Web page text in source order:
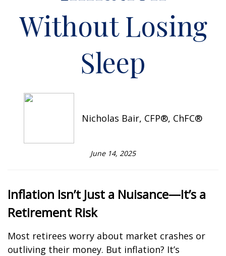
Without Losing
Sleep
Nicholas Bair, CFP®, ChFC®
June 14, 2025
Inflation Isn’t Just a Nuisance—It’s a
Retirement Risk
Most retirees worry about market crashes or
outliving their money. But inflation? It’s